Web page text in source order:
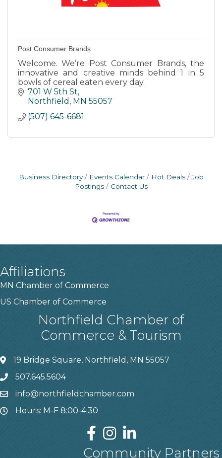
Post Consumer Brands
Welcome. We’re Post Consumer Brands, the
innovative and creative minds behind 1 in 5
bowls of cereal eaten every day.
701 W 5th St
Northfield
MN 55057
(507) 645-6681
Business Directory Events Calendar Hot Deals
Job
Postings
Contact Us
Affiliations
MN Chamber of Commerce
US Chamber of Commerce
Northfield Chamber of
Commerce & Tourism
19 Bridge Square, Northfield, MN 55057
507.645.5604
info@northfieldchamber.com
Hours: M-F 8:00-4:30
Community Partners